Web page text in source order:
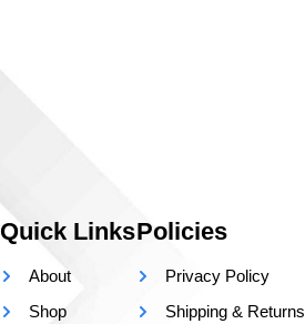
Quick Links
About
Shop
Policies
Privacy Policy
Shipping & Returns